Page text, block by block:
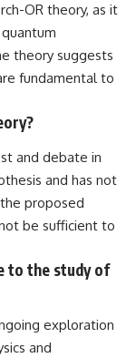
OR theory, as it
theory suggests
fundamental to
and debate in
and has not
proposed
be sufficient to
to the study of
exploration
and